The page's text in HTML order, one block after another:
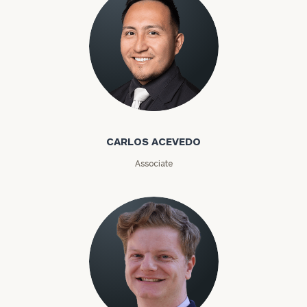
Carlos Acevedo
CARLOS ACEVEDO
Associate
Email
Phone
Number
ZIP
Code
Investable
Assets
Message
(optional)